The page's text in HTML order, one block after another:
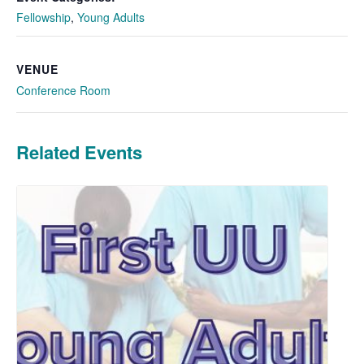
Fellowship, Young Adults
VENUE
Conference Room
Related Events